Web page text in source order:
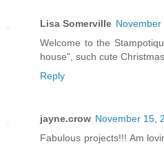
Lisa Somerville November
Welcome to the
house", such cute
Reply
jayne.crow November 15,
Fabulous projects!!! Am